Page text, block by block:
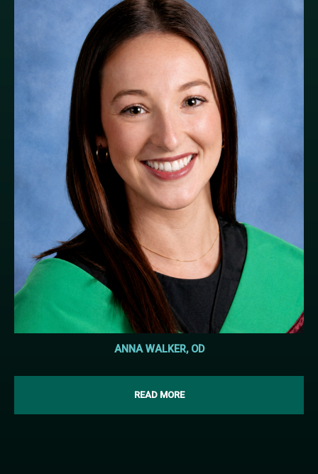
ANNA WALKER, OD
READ MORE